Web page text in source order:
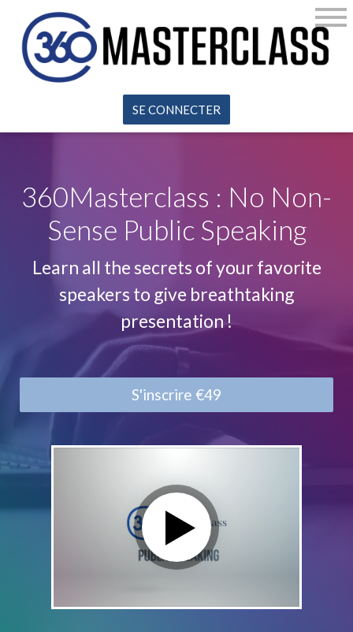
SE CONNECTER
360Masterclass : No Non-
Sense Public Speaking
Learn all the secrets of your favorite
speakers to give breathtaking
presentation !
S'inscrire €49